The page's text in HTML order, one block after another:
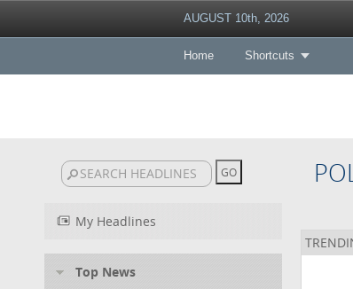
AUGUST 10th, 2026
Home Shortcuts
My Headlines
Top News